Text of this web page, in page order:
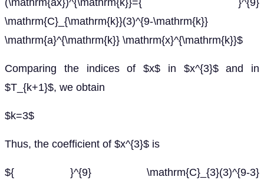
(\mathrm{ax})^{\mathrm{k}}={ }^{9}
\mathrm{C}_{\mathrm{k}}(3)^{9-\mathrm{k}}
\mathrm{a}^{\mathrm{k}} \mathrm{x}^{\mathrm{k}}$
Comparing the indices of $x$ in $x^{3}$ and in
$T_{k+1}$, we obtain
$k=3$
Thus, the coefficient of $x^{3}$ is
${ }^{9} \mathrm{C}_{3}(3)^{9-3}